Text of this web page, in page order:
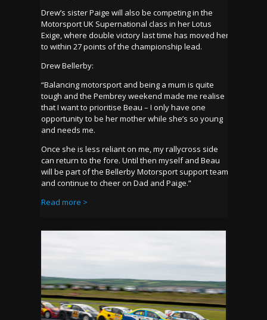
Drew’s sister Paige will also be competing in the
Motorsport UK Supernational class in her Lotus
Exige, where double victory last time has moved her
to within 27 points of the championship lead.
Drew Bellerby:
“Balancing motorsport and being a mum is quite
tough and the Pembrey weekend made me realise
that I want to prioritise Beau – I only have one
opportunity to be her mother while she’s so young
and needs me.
Once she is less reliant on me, my rallycross side
can return to the fore. Until then myself and Beau
will be part of the Bellerby Motorsport support team
and continue to cheer on Dad and Paige.”
Read more >